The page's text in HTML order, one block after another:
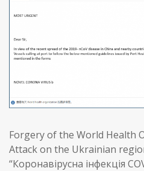
Forgery of the World Health
Attack on the Ukrainian
“Коронавірусна інфекція